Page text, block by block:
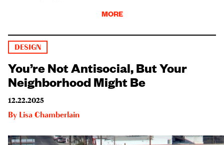
MORE
DESIGN
You’re Not Antisocial, But Your
Neighborhood Might Be
12.22.2025
By Lisa Chamberlain